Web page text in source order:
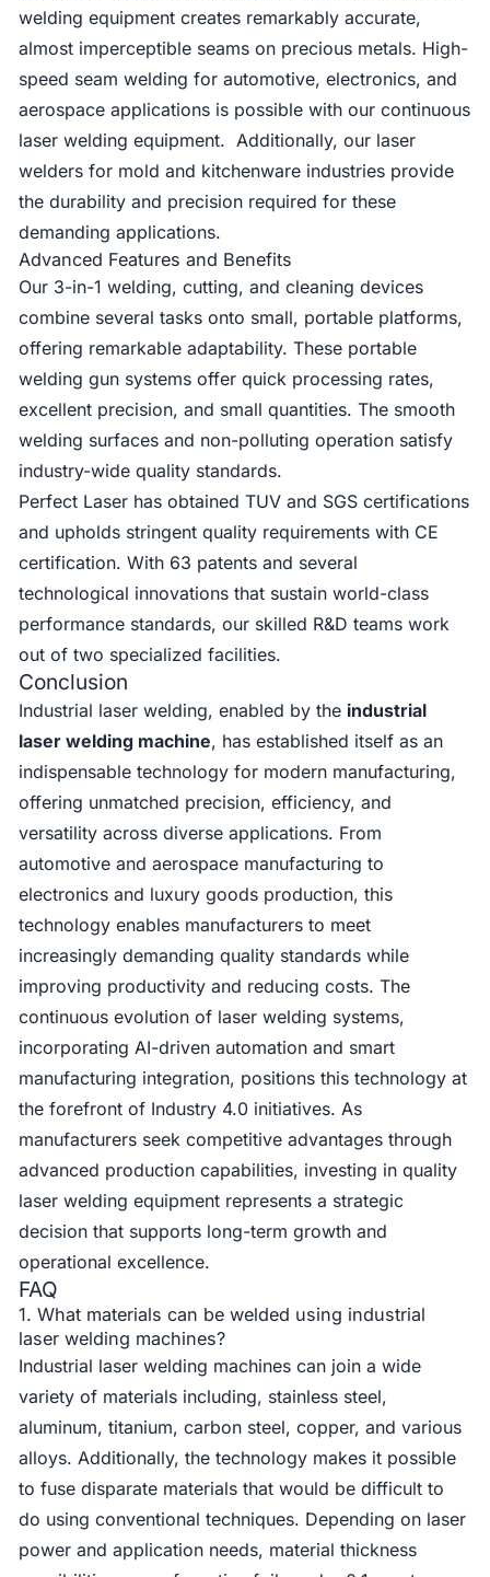
welding equipment creates remarkably accurate,
almost imperceptible seams on precious metals. High-
speed seam welding for automotive, electronics, and
aerospace applications is possible with our continuous
laser welding equipment. Additionally, our laser
welders for mold and kitchenware industries provide
the durability and precision required for these
demanding applications.
Advanced Features and Benefits
Our 3-in-1 welding, cutting, and cleaning devices
combine several tasks onto small, portable platforms,
offering remarkable adaptability. These portable
welding gun systems offer quick processing rates,
excellent precision, and small quantities. The smooth
welding surfaces and non-polluting operation satisfy
industry-wide quality standards.
Perfect Laser has obtained TUV and SGS certifications
and upholds stringent quality requirements with CE
certification. With 63 patents and several
technological innovations that sustain world-class
performance standards, our skilled R&D teams work
out of two specialized facilities.
Conclusion
Industrial laser welding, enabled by the industrial
laser welding machine, has established itself as an
indispensable technology for modern manufacturing,
offering unmatched precision, efficiency, and
versatility across diverse applications. From
automotive and aerospace manufacturing to
electronics and luxury goods production, this
technology enables manufacturers to meet
increasingly demanding quality standards while
improving productivity and reducing costs. The
continuous evolution of laser welding systems,
incorporating AI-driven automation and smart
manufacturing integration, positions this technology at
the forefront of Industry 4.0 initiatives. As
manufacturers seek competitive advantages through
advanced production capabilities, investing in quality
laser welding equipment represents a strategic
decision that supports long-term growth and
operational excellence.
FAQ
1. What materials can be welded using industrial
laser welding machines?
Industrial laser welding machines can join a wide
variety of materials including, stainless steel,
aluminum, titanium, carbon steel, copper, and various
alloys. Additionally, the technology makes it possible
to fuse disparate materials that would be difficult to
do using conventional techniques. Depending on laser
power and application needs, material thickness